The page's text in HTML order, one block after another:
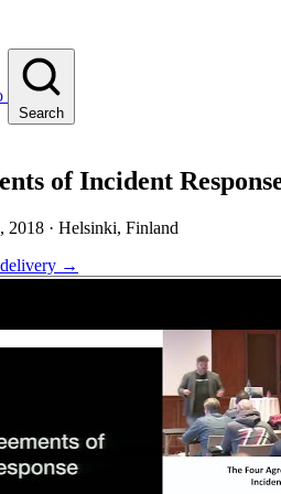
Search
of Incident
2018 · Helsinki, Finland
delivery →